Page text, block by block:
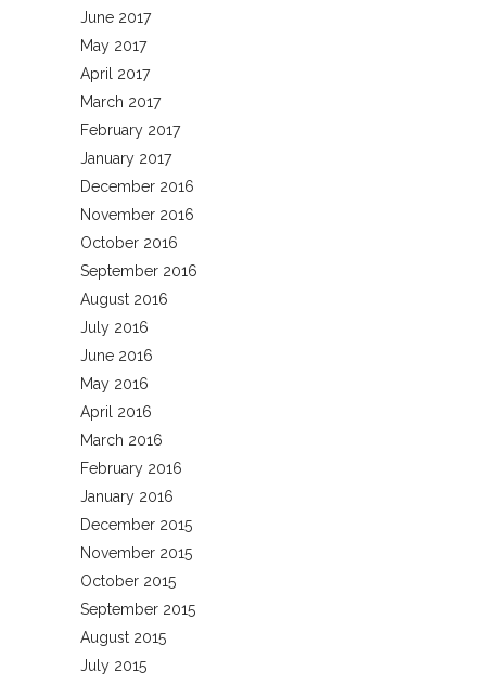
June 2017
May 2017
April 2017
March 2017
February 2017
January 2017
December 2016
November 2016
October 2016
September 2016
August 2016
July 2016
June 2016
May 2016
April 2016
March 2016
February 2016
January 2016
December 2015
November 2015
October 2015
September 2015
August 2015
July 2015